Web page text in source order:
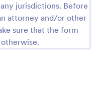
jurisdictions. Before
attorney and/or other
sure that the form